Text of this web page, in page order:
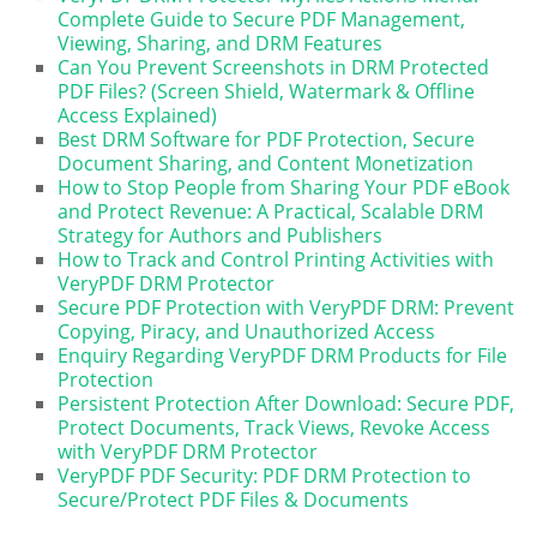
Complete Guide to Secure PDF Management,
Viewing, Sharing, and DRM Features
Can You Prevent Screenshots in DRM Protected
PDF Files? (Screen Shield, Watermark & Offline
Access Explained)
Best DRM Software for PDF Protection, Secure
Document Sharing, and Content Monetization
How to Stop People from Sharing Your PDF eBook
and Protect Revenue: A Practical, Scalable DRM
Strategy for Authors and Publishers
How to Track and Control Printing Activities with
VeryPDF DRM Protector
Secure PDF Protection with VeryPDF DRM: Prevent
Copying, Piracy, and Unauthorized Access
Enquiry Regarding VeryPDF DRM Products for File
Protection
Persistent Protection After Download: Secure PDF,
Protect Documents, Track Views, Revoke Access
with VeryPDF DRM Protector
VeryPDF PDF Security: PDF DRM Protection to
Secure/Protect PDF Files & Documents